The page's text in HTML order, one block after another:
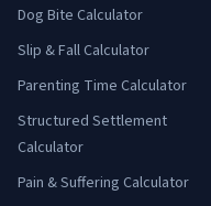
Dog Bite Calculator
Slip & Fall Calculator
Parenting Time Calculator
Structured Settlement
Calculator
Pain & Suffering Calculator